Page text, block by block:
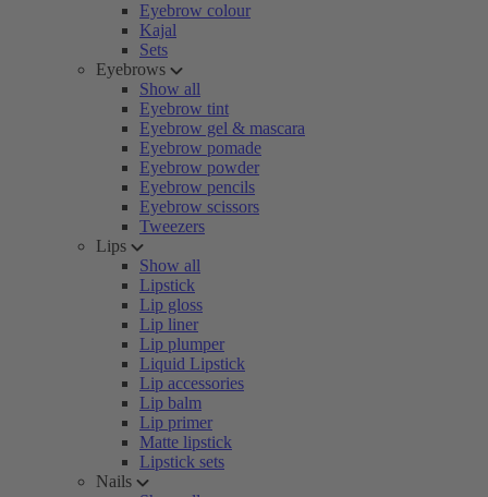
Eyebrow colour
Kajal
Sets
Eyebrows
Show all
Eyebrow tint
Eyebrow gel & mascara
Eyebrow pomade
Eyebrow powder
Eyebrow pencils
Eyebrow scissors
Tweezers
Lips
Show all
Lipstick
Lip gloss
Lip liner
Lip plumper
Liquid Lipstick
Lip accessories
Lip balm
Lip primer
Matte lipstick
Lipstick sets
Nails